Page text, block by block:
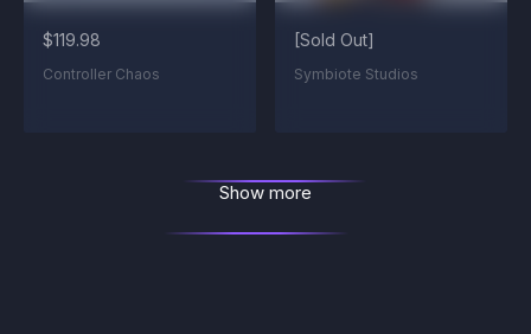
$119.98
Controller Chaos
[Sold Out]
Symbiote Studios
Show more